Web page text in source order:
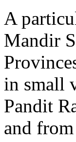
A
Mandir
in small
Pandit
and